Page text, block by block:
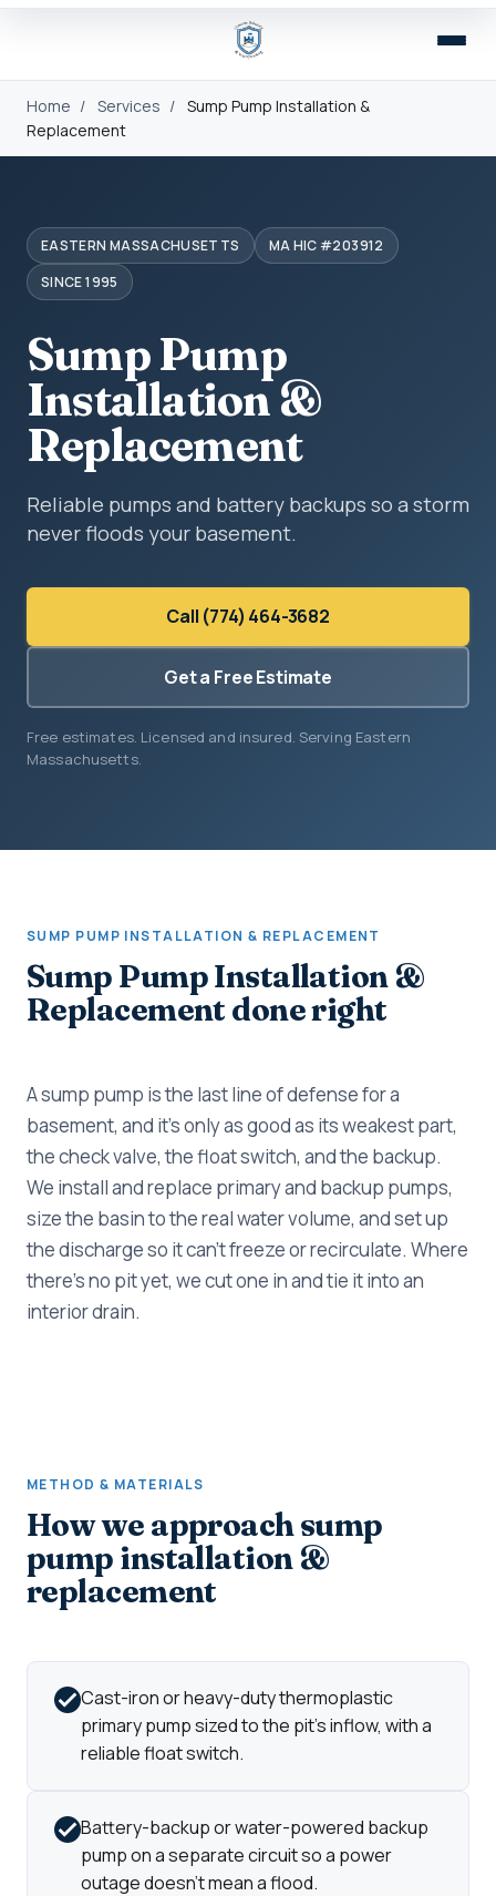
Home / Services / Sump Pump Installation &
Replacement
EASTERN MASSACHUSETTS
MA HIC #203912
SINCE 1995
Sump Pump
Installation &
Replacement
Reliable pumps and battery backups so a storm
never floods your basement.
Call (774) 464-3682
Get a Free Estimate
Free estimates. Licensed and insured. Serving Eastern
Massachusetts.
SUMP PUMP INSTALLATION & REPLACEMENT
Sump Pump Installation &
Replacement done right
A sump pump is the last line of defense for a
basement, and it's only as good as its weakest part,
the check valve, the float switch, and the backup.
We install and replace primary and backup pumps,
size the basin to the real water volume, and set up
the discharge so it can't freeze or recirculate. Where
there's no pit yet, we cut one in and tie it into an
interior drain.
METHOD & MATERIALS
How we approach sump
pump installation &
replacement
Cast-iron or heavy-duty thermoplastic
primary pump sized to the pit's inflow, with a
reliable float switch.
Battery-backup or water-powered backup
pump on a separate circuit so a power
outage doesn't mean a flood.